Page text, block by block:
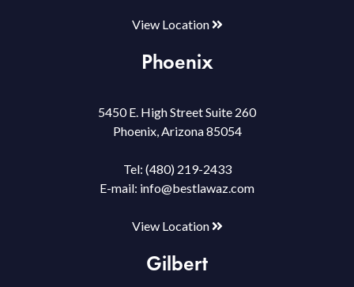
View Location
Phoenix
5450 E. High Street Suite 260
Phoenix, Arizona 85054
Tel: (480) 219-2433
E-mail: info@bestlawaz.com
View Location
Gilbert